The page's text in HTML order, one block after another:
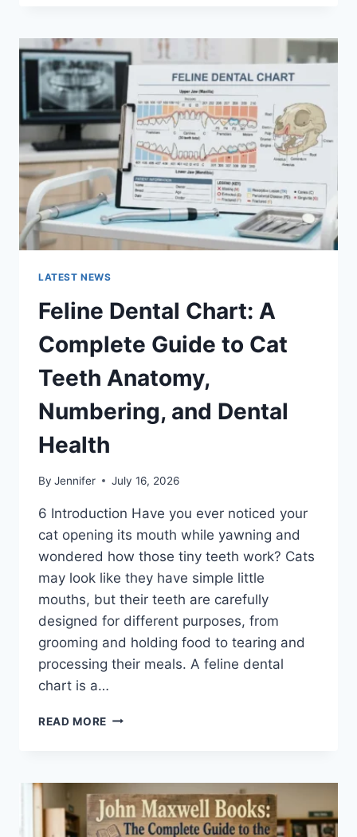
FAMILIES
(2026):
A
COMPLETE
GUIDE
TO
MANAGING
MONTHLY
EXPENSES
LATEST NEWS
Feline Dental Chart: A
Complete Guide to Cat
Teeth Anatomy,
Numbering, and Dental
Health
By Jennifer July 16, 2026
6 Introduction Have you ever noticed your
cat opening its mouth while yawning and
wondered how those tiny teeth work? Cats
may look like they have simple little
mouths, but their teeth are carefully
designed for different purposes, from
grooming and holding food to tearing and
processing their meals. A feline dental
chart is a…
READ MORE FELINE
COMPLETE
GUIDE
TO
CAT